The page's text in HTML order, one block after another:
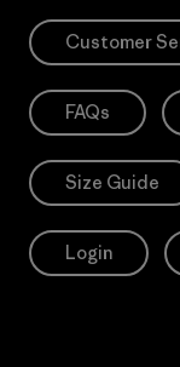
Customer
FAQs
Size Guide
Login